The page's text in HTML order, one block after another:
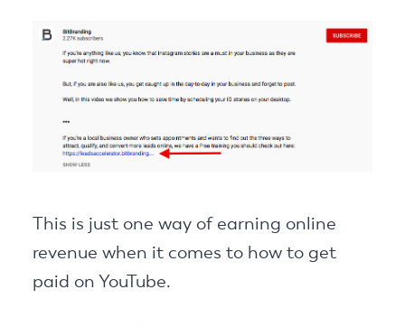
This is just one way of earning online
revenue when it comes to how to get
paid on YouTube.